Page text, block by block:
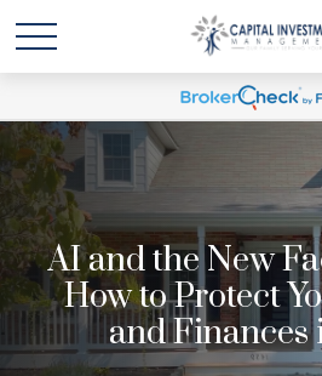
AI and the New
How to Protect
and Finances